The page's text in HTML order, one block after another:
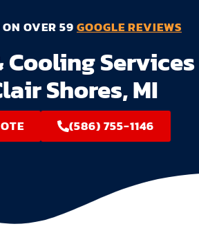
OVER 59GOOGLE REVIEWS
Cooling Services
Shores, MI
(586) 755-1146